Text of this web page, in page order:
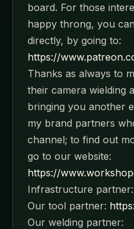
board. For those
happy throng, you
directly, by going to:
https://
Thanks as always to
their camera wielding
bringing you another
my brand partners
channel; to find out
go to our website:
https://
Infrastructure partner:
Our tool partner:
Our welding partner: